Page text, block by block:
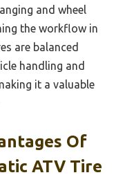
and wheel
the workflow in
are balanced
handling and
it a valuable
Of
ATV Tire